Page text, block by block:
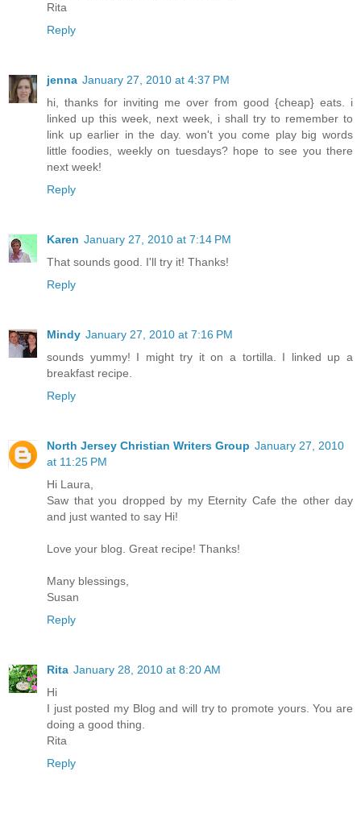
Rita
Reply
jenna January 27, 2010 at 4:37 PM
hi, thanks for inviting me over from good {cheap} eats. i
linked up this week, next week, i shall try to remember to
link up earlier in the day. won't you come play big words
little foodies, weekly on tuesdays? hope to see you there
next week!
Reply
Karen January 27, 2010 at 7:14 PM
That sounds good. I'll try it! Thanks!
Reply
Mindy January 27, 2010 at 7:16 PM
sounds yummy! I might try it on a tortilla. I linked up a
breakfast recipe.
Reply
North Jersey Christian Writers Group January 27, 2010
at 11:25 PM
Hi Laura,
Saw that you dropped by my Eternity Cafe the other day
and just wanted to say Hi!
Love your blog. Great recipe! Thanks!
Many blessings,
Susan
Reply
Rita January 28, 2010 at 8:20 AM
Hi
I just posted my Blog and will try to promote yours. You are
doing a good thing.
Rita
Reply